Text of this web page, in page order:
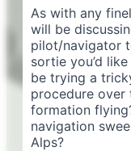
As with any
will be
pilot/navigator
sortie you’d
be trying a
procedure over
formation
navigation
Alps?